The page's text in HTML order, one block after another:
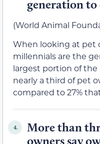
generation to
(World Animal
When looking at pet
millennials are the
largest portion of the
nearly a third of pet
compared to 27%
4.
More than
owners say